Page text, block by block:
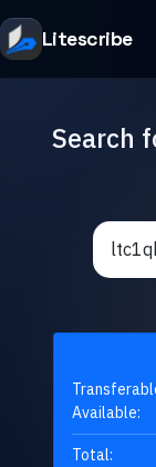
Litescribe
Search
Available:
Total: